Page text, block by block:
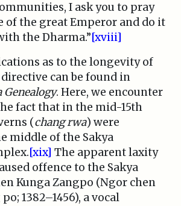
I ask you to pray
the great Emperor and do it
the Dharma.”[xviii]
as to the longevity of
directive can be found in
Genealogy. Here, we encounter
fact that in the mid-15th
(chang rwa) were
middle of the Sakya
[xix] The apparent laxity
offence to the Sakya
Kunga Zangpo (Ngor chen
1382–1456), a vocal